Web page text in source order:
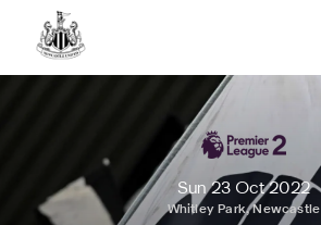
Sun 23 Oct 2022
Whitley Park, Newcastle